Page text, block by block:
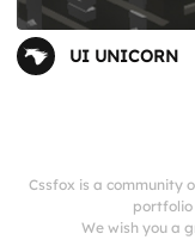
UI UNICORN
Cssfox is a community
portfolio
We wish you a